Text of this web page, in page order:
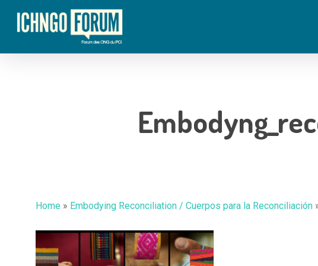
content
Home » Embodying Reconciliation / Cuerpos para la Reconciliación